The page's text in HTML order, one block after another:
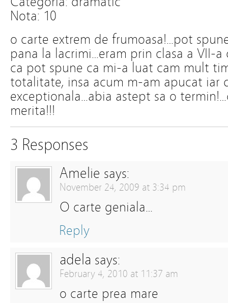
Nota: 10
o carte extrem de frumoasa!…pot
pana la lacrimi…eram prin clasa a VII-
ca pot spune ca mi-a luat cam mult
totalitate, insa acum m-am apucat iar
exceptionala…abia astept sa o
merita!!!
3 Responses
Amelie says:
November 24, 2009 at 3:34 pm
O carte geniala…
Reply
adela says:
February 4, 2010 at 11:37 am
o carte prea mare